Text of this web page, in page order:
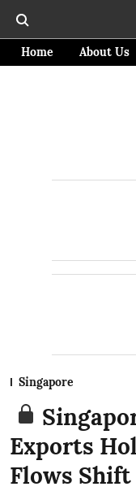
Home About Us
Singapore
Exports
Flows Shift